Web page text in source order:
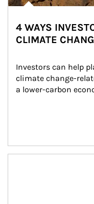
4 WAYS
CLIMATE
Investors can help
climate change-
a lower-carbon